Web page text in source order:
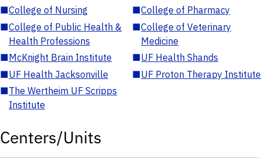
■College of Nursing ■College of Pharmacy
■College of Public Health &
Health Professions
■College of Veterinary
Medicine
■McKnight Brain Institute ■UF Health Shands
■UF Health Jacksonville ■UF Proton Therapy Institute
■The Wertheim UF Scripps
Institute
Centers/Units